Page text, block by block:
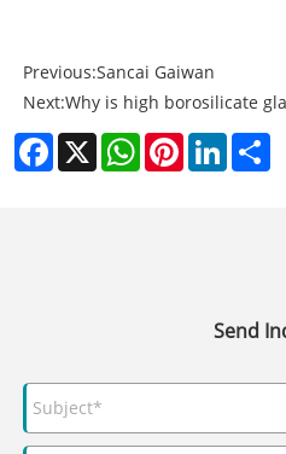
Previous:Sancai Gaiwan
Next:Why is high borosilicate
Facebook
X WhatsAppPinterestLinkedIn
Send